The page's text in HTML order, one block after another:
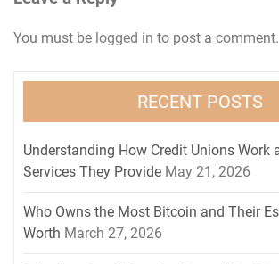
You must be logged in to post a comment.
RECENT POSTS
Understanding How Credit Unions Work
Services They Provide May 21, 2026
Who Owns the Most Bitcoin and Their
Worth March 27, 2026